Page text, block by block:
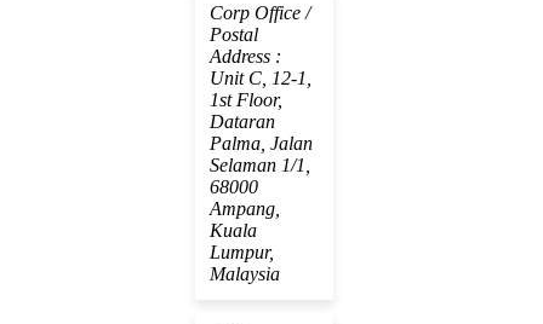
Corp Office /
Postal
Address :
Unit C, 12-1,
1st Floor,
Dataran
Palma, Jalan
Selaman 1/1,
68000
Ampang,
Kuala
Lumpur,
Malaysia